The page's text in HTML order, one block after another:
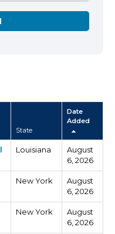
State
Date
Added
Louisiana
August
6, 2026
New York
August
6, 2026
New York
August
6, 2026